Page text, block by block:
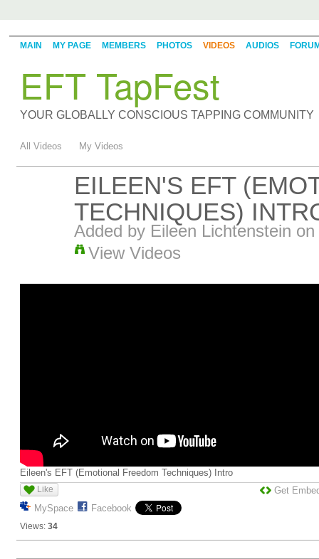
EFT TapFest
YOUR GLOBALLY CONSCIOUS TAPPING COMMUNITY
MAIN MY PAGE MEMBERS PHOTOS VIDEOS AUDIOS
All Videos My Videos
EILEEN'S EFT
TECHNIQUES)
Added by Eileen Lichtenstein
View Videos
Eileen's EFT (Emotional Freedom Techniques) Intro
Like
MySpace Facebook
Views: 34
Get